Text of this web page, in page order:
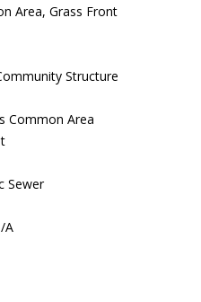
Area, Grass Front
Structure
Common Area
Sewer
A